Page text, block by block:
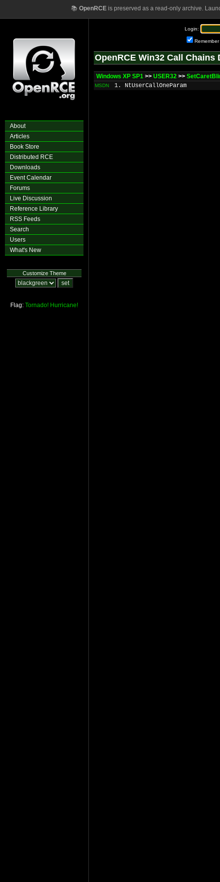
📚 OpenRCEis preserved as a read-only archive.
About
Articles
Book Store
Distributed RCE
Downloads
Event Calendar
Forums
Live Discussion
Reference Library
RSS Feeds
Search
Users
What's New
Customize Theme
Flag: Tornado! Hurricane!
Login:
Remember
OpenRCE Win32 Call Chains
Windows XP SP1 >> USER32 >>
MSDN 1. NtUserCallOneParam